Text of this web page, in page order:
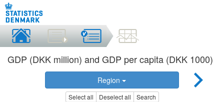
GDP (DKK million) and GDP per capita (DKK 1000)
Region
Select all Deselect all Search